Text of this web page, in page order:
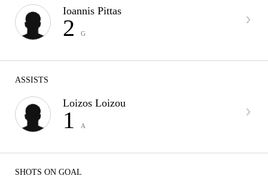
Ioannis Pittas
2 G
ASSISTS
Loizos Loizou
1 A
SHOTS ON GOAL